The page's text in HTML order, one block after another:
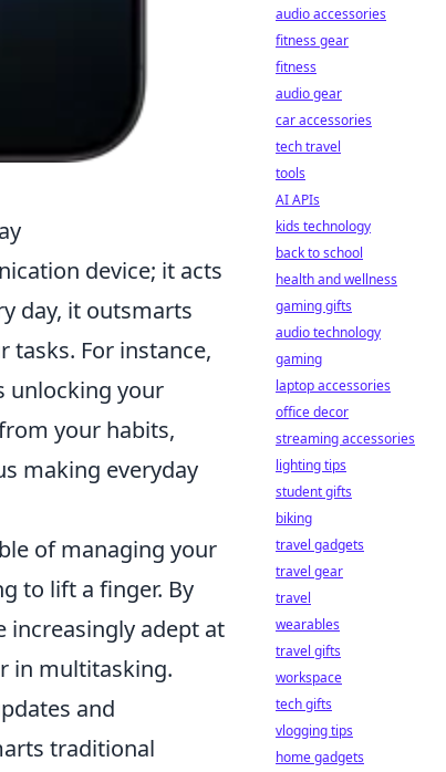
device; it acts
day, it outsmarts
For instance,
unlocking your
your habits,
making everyday
of managing your
to lift a finger. By
increasingly adept at
in multitasking.
and
traditional
audio accessories
fitness gear
fitness
audio gear
car accessories
tech travel
tools
AI APIs
kids technology
back to school
health and wellness
gaming gifts
audio technology
gaming
laptop accessories
office decor
streaming accessories
lighting tips
student gifts
biking
travel gadgets
travel gear
travel
wearables
travel gifts
workspace
tech gifts
vlogging tips
home gadgets